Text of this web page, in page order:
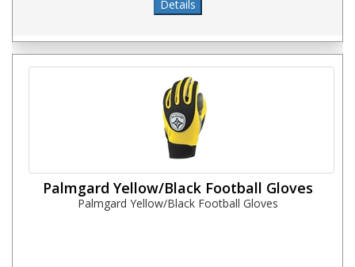
Palmgard Yellow/Black Football Gloves
Palmgard Yellow/Black Football Gloves